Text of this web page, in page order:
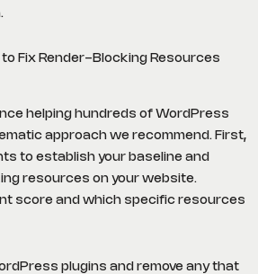
Fix Render-Blocking Resources
helping hundreds of WordPress
approach we recommend. First,
to establish your baseline and
resources on your website.
score and which specific resources
plugins and remove any that